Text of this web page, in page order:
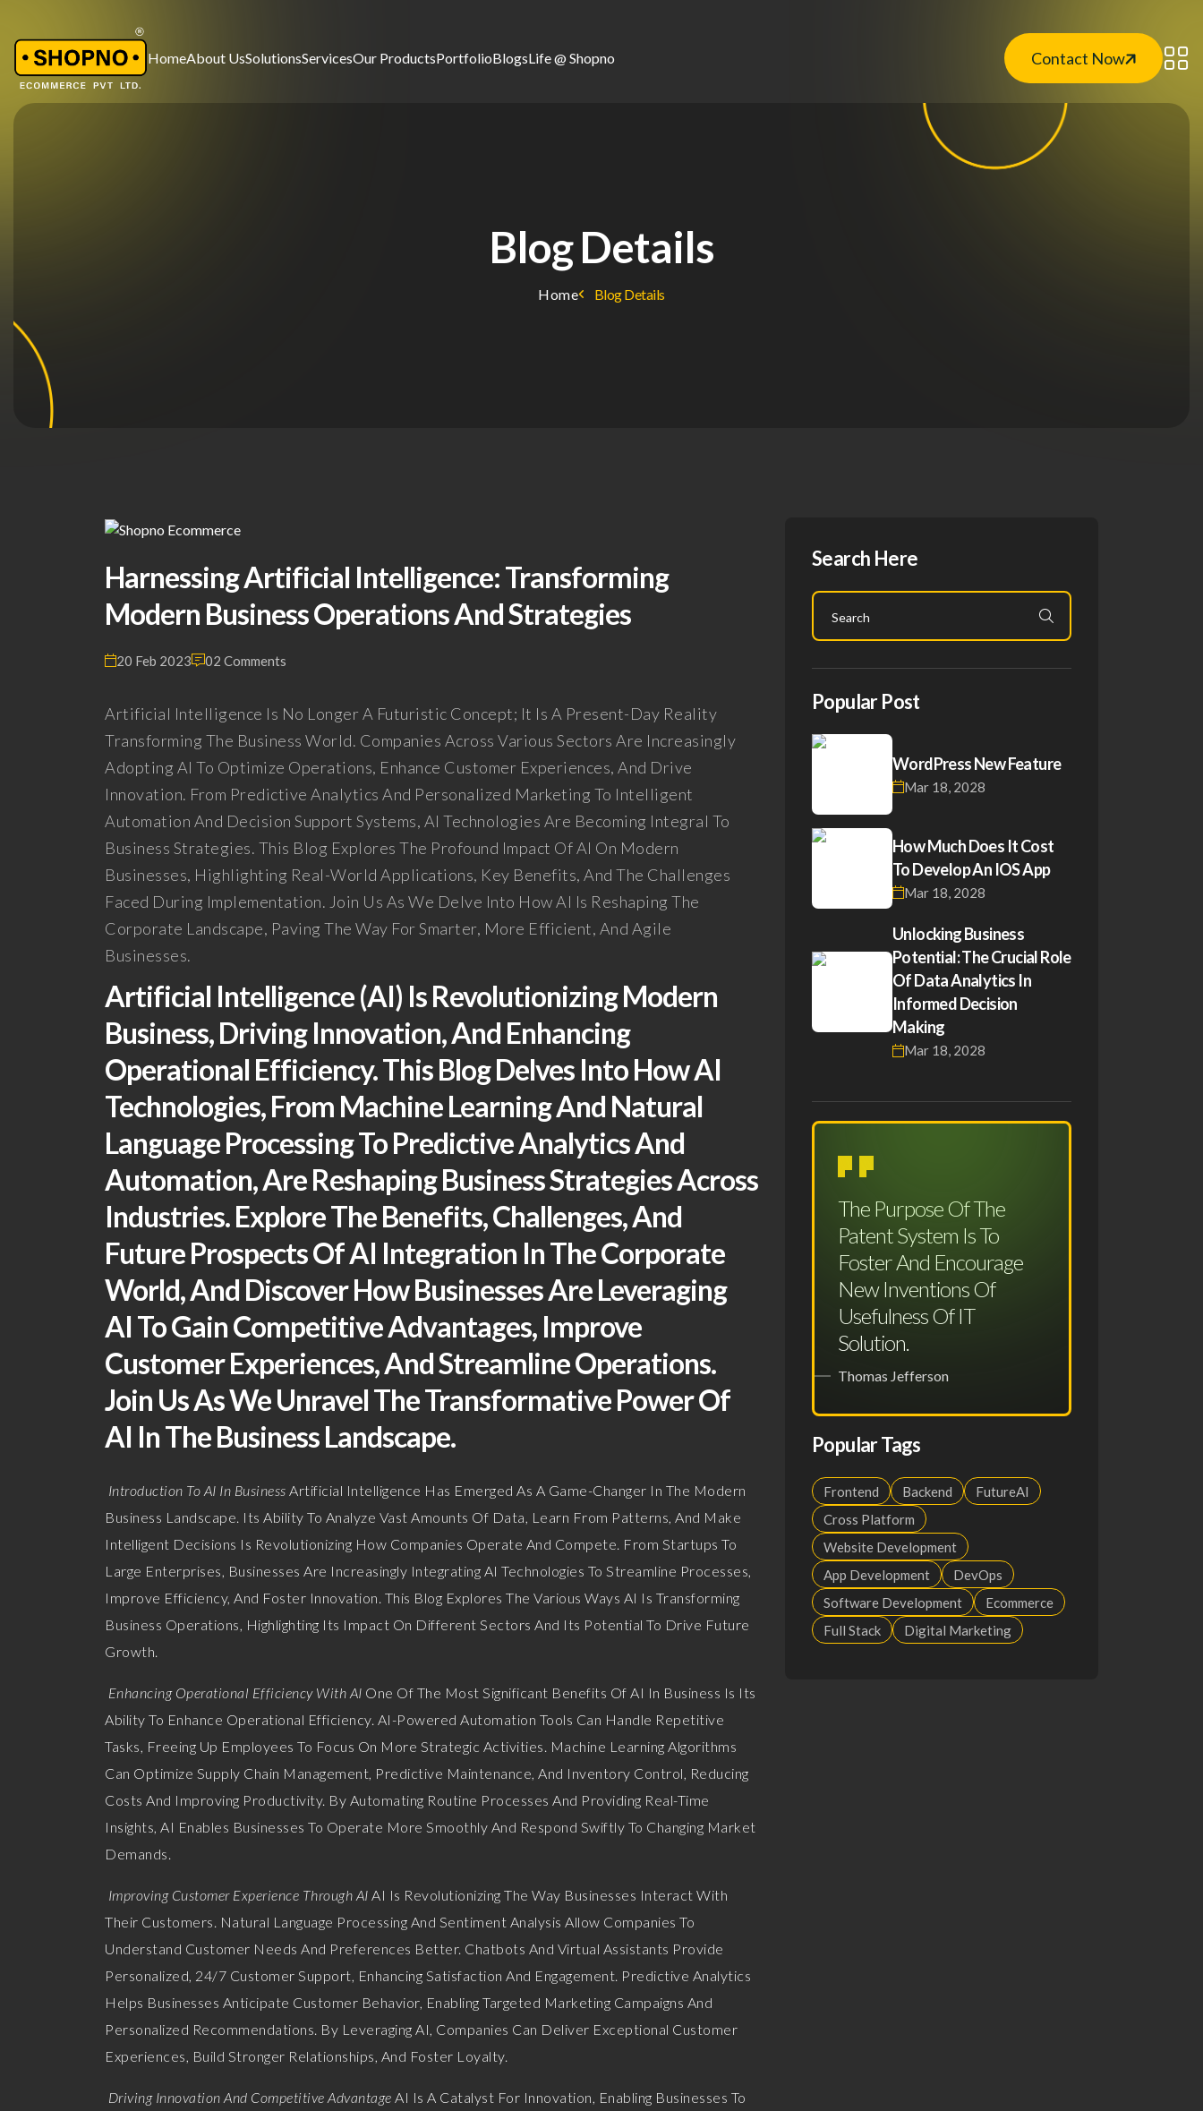
HomeAbout UsSolutionsServicesOur ProductsPortfolioBlogsLife @ Shopno Contact Now
Blog Details
Home Blog Details
Harnessing Artificial Intelligence: Transforming
Modern Business Operations And Strategies
20 Feb 2023 02 Comments
Artificial Intelligence Is No Longer A Futuristic Concept; It Is A Present-Day Reality
Transforming The Business World. Companies Across Various Sectors Are Increasingly
Adopting AI To Optimize Operations, Enhance Customer Experiences, And Drive
Innovation. From Predictive Analytics And Personalized Marketing To Intelligent
Automation And Decision Support Systems, AI Technologies Are Becoming Integral To
Business Strategies. This Blog Explores The Profound Impact Of AI On Modern
Businesses, Highlighting Real-World Applications, Key Benefits, And The Challenges
Faced During Implementation. Join Us As We Delve Into How AI Is Reshaping The
Corporate Landscape, Paving The Way For Smarter, More Efficient, And Agile
Businesses.
Artificial Intelligence (AI) Is Revolutionizing Modern
Business, Driving Innovation, And Enhancing
Operational Efficiency. This Blog Delves Into How AI
Technologies, From Machine Learning And Natural
Language Processing To Predictive Analytics And
Automation, Are Reshaping Business Strategies Across
Industries. Explore The Benefits, Challenges, And
Future Prospects Of AI Integration In The Corporate
World, And Discover How Businesses Are Leveraging
AI To Gain Competitive Advantages, Improve
Customer Experiences, And Streamline Operations.
Join Us As We Unravel The Transformative Power Of
AI In The Business Landscape.
Introduction To AI In Business Artificial Intelligence Has Emerged As A Game-Changer In The Modern
Business Landscape. Its Ability To Analyze Vast Amounts Of Data, Learn From Patterns, And Make
Intelligent Decisions Is Revolutionizing How Companies Operate And Compete. From Startups To
Large Enterprises, Businesses Are Increasingly Integrating AI Technologies To Streamline Processes,
Improve Efficiency, And Foster Innovation. This Blog Explores The Various Ways AI Is Transforming
Business Operations, Highlighting Its Impact On Different Sectors And Its Potential To Drive Future
Growth.
Enhancing Operational Efficiency With AI One Of The Most Significant Benefits Of AI In Business Is Its
Ability To Enhance Operational Efficiency. AI-Powered Automation Tools Can Handle Repetitive
Tasks, Freeing Up Employees To Focus On More Strategic Activities. Machine Learning Algorithms
Can Optimize Supply Chain Management, Predictive Maintenance, And Inventory Control, Reducing
Costs And Improving Productivity. By Automating Routine Processes And Providing Real-Time
Insights, AI Enables Businesses To Operate More Smoothly And Respond Swiftly To Changing Market
Demands.
Improving Customer Experience Through AI AI Is Revolutionizing The Way Businesses Interact With
Their Customers. Natural Language Processing And Sentiment Analysis Allow Companies To
Understand Customer Needs And Preferences Better. Chatbots And Virtual Assistants Provide
Personalized, 24/7 Customer Support, Enhancing Satisfaction And Engagement. Predictive Analytics
Helps Businesses Anticipate Customer Behavior, Enabling Targeted Marketing Campaigns And
Personalized Recommendations. By Leveraging AI, Companies Can Deliver Exceptional Customer
Experiences, Build Stronger Relationships, And Foster Loyalty.
Driving Innovation And Competitive Advantage AI Is A Catalyst For Innovation, Enabling Businesses To
Search Here
Popular Post
WordPress New Feature
Mar 18, 2028
How Much Does It Cost
To Develop An IOS App
Mar 18, 2028
Unlocking Business
Potential: The Crucial Role
Of Data Analytics In
Informed Decision
Making
Mar 18, 2028
The Purpose Of The
Patent System Is To
Foster And Encourage
New Inventions Of
Usefulness Of IT
Solution.
Thomas Jefferson
Popular Tags
Frontend Backend
FutureAI
Cross Platform
Website Development
App Development
DevOps
Software Development
Ecommerce
Full Stack
Digital Marketing